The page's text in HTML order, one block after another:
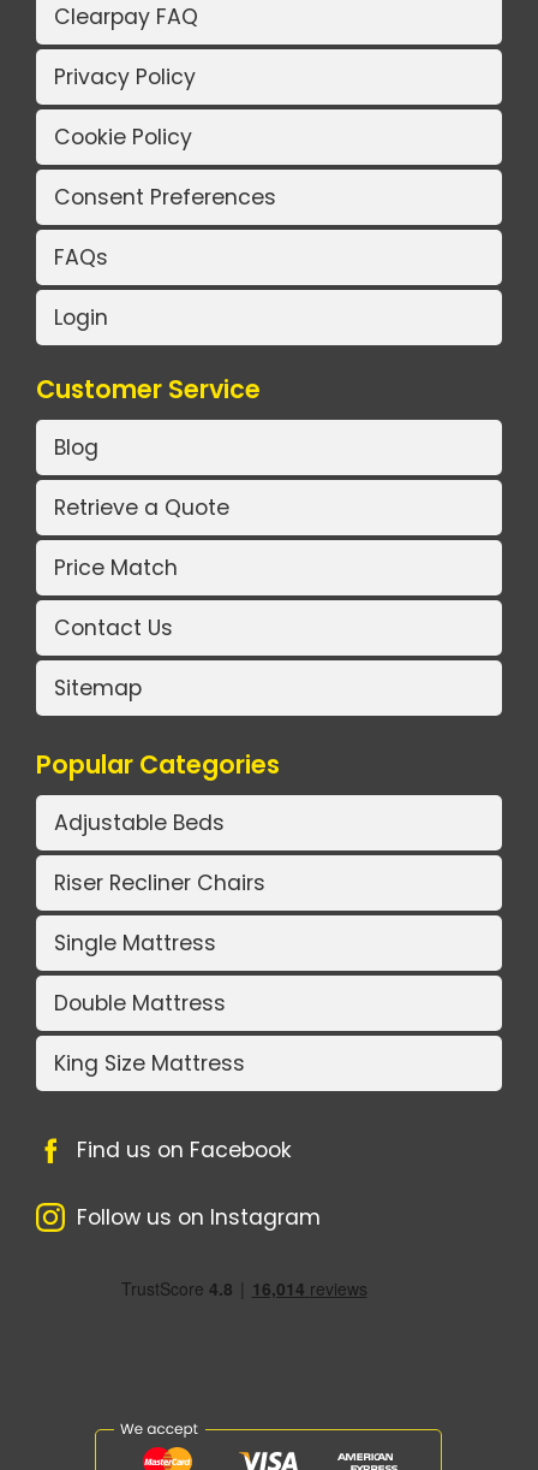
Clearpay FAQ
Privacy Policy
Cookie Policy
Consent Preferences
FAQs
Login
Customer Service
Blog
Retrieve a Quote
Price Match
Contact Us
Sitemap
Popular Categories
Adjustable Beds
Riser Recliner Chairs
Single Mattress
Double Mattress
King Size Mattress
Find us on Facebook
Follow us on Instagram